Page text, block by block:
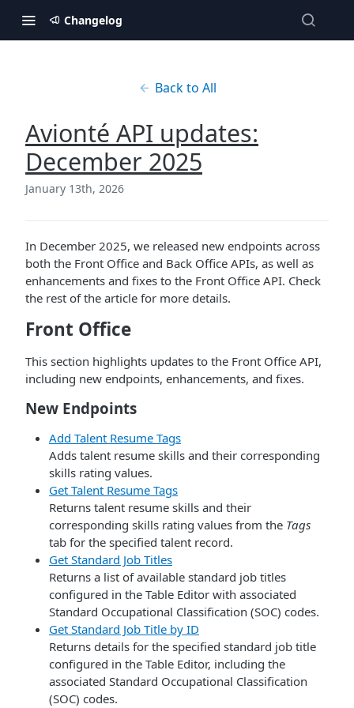
Changelog
Back to All
Avionté API updates:
December 2025
January 13th, 2026
In December 2025, we released new endpoints across
both the Front Office and Back Office APIs, as well as
enhancements and fixes to the Front Office API. Check
the rest of the article for more details.
Front Office
This section highlights updates to the Front Office API,
including new endpoints, enhancements, and fixes.
New Endpoints
Add Talent Resume Tags
Adds talent resume skills and their corresponding
skills rating values.
Get Talent Resume Tags
Returns talent resume skills and their
corresponding skills rating values from the Tags
tab for the specified talent record.
Get Standard Job Titles
Returns a list of available standard job titles
configured in the Table Editor with associated
Standard Occupational Classification (SOC) codes.
Get Standard Job Title by ID
Returns details for the specified standard job title
configured in the Table Editor, including the
associated Standard Occupational Classification
(SOC) codes.